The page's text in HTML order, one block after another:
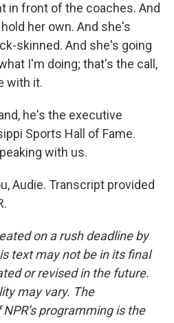
in front of the coaches. And
her own. And she's
skinned. And she's going
I'm doing; that's the call,
with it.
he's the executive
Sports Hall of Fame.
with us.
Audie. Transcript provided
on a rush deadline by
text may not be in its final
or revised in the future.
may vary. The
programming is the